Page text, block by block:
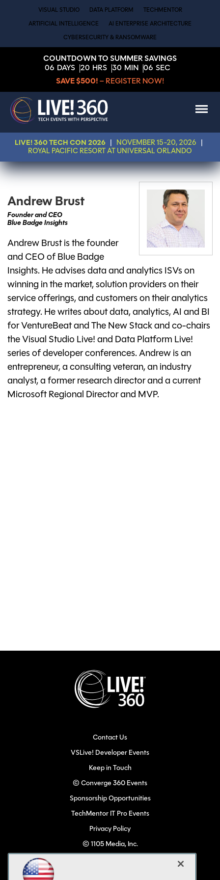
VISUAL STUDIO DATA PLATFORM TECHMENTOR
ARTIFICIAL INTELLIGENCE AI ENTERPRISE ARCHITECTURE
CYBERSECURITY & RANSOMWARE
COUNTDOWN TO SUMMER SAVINGS
06 DAYS 20 HRS 30 MIN 06 SEC
SAVE $500! – REGISTER NOW!
LIVE! 360 TECH CON 2026 NOVEMBER 15-20, 2026
ROYAL PACIFIC RESORT AT UNIVERSAL ORLANDO
Andrew Brust
Founder and CEO
Blue Badge Insights
Andrew Brust is the founder
and CEO of Blue Badge
Insights. He advises data and analytics ISVs on
winning in the market, solution providers on their
service offerings, and customers on their analytics
strategy. He writes about data, analytics, AI and BI
for VentureBeat and The New Stack and co-chairs
the Visual Studio Live! and Data Platform Live!
series of developer conferences. Andrew is an
entrepreneur, a consulting veteran, an industry
analyst, a former research director and a current
Microsoft Regional Director and MVP.
Contact Us
VSLive! Developer Events
Keep in Touch
© Converge 360 Events
Sponsorship Opportunities
TechMentor IT Pro Events
Privacy Policy
© 1105 Media, Inc.